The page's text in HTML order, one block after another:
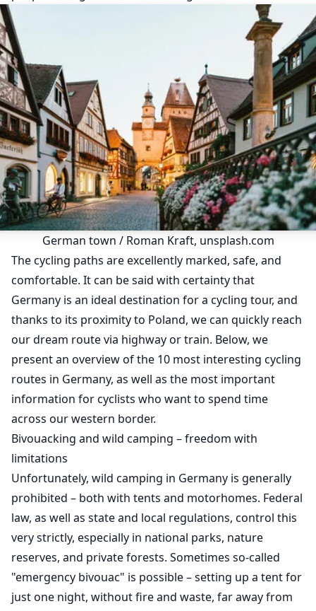
German town / Roman Kraft, unsplash.com
The cycling paths are excellently marked, safe, and
comfortable. It can be said with certainty that
Germany is an ideal destination for a cycling tour, and
thanks to its proximity to Poland, we can quickly reach
our dream route via highway or train. Below, we
present an overview of the 10 most interesting cycling
routes in Germany, as well as the most important
information for cyclists who want to spend time
across our western border.
Bivouacking and wild camping – freedom with
limitations
Unfortunately, wild camping in Germany is generally
prohibited – both with tents and motorhomes. Federal
law, as well as state and local regulations, control this
very strictly, especially in national parks, nature
reserves, and private forests. Sometimes so-called
"emergency bivouac" is possible – setting up a tent for
just one night, without fire and waste, far away from